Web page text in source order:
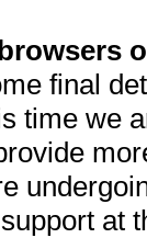
final
time we
at